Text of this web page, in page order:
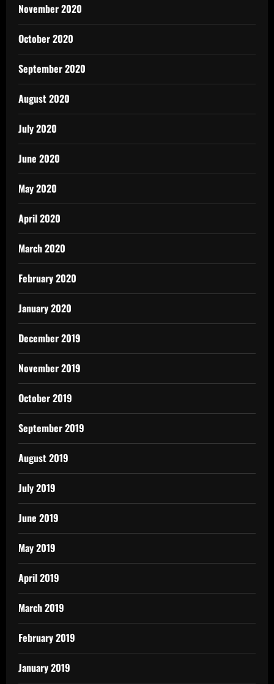
November 2020
October 2020
September 2020
August 2020
July 2020
June 2020
May 2020
April 2020
March 2020
February 2020
January 2020
December 2019
November 2019
October 2019
September 2019
August 2019
July 2019
June 2019
May 2019
April 2019
March 2019
February 2019
January 2019